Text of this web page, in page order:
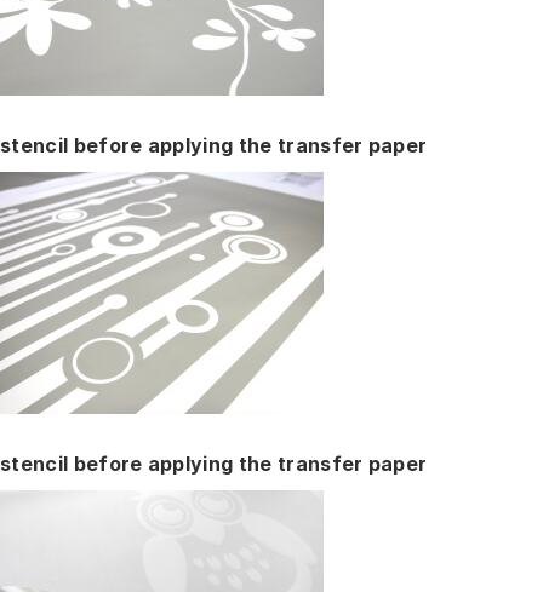
stencil before applying the transfer paper
stencil before applying the transfer paper